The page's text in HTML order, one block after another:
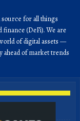
for all things
(DeFi). We are
of digital assets —
ahead of market trends